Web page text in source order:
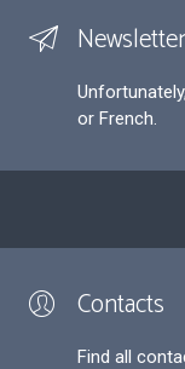
Newsletter
or French.
Contacts
Find all